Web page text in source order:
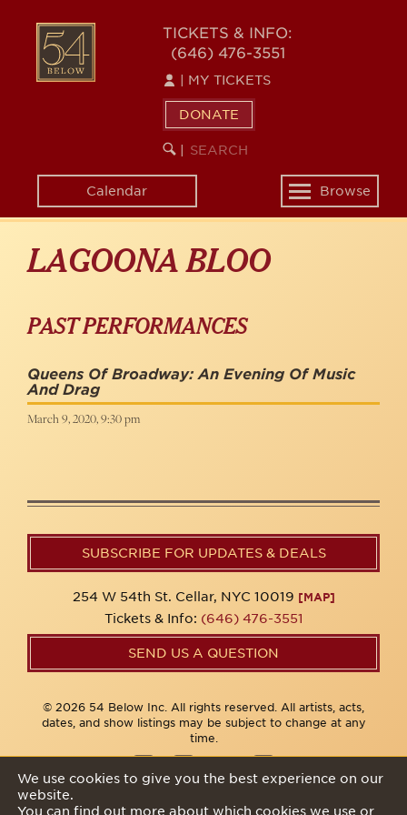
content
54
BELOW
TICKETS & INFO:
(646) 476-3551
MY TICKETS
DONATE
SEARCH
KEYWORD
Calendar
Toggle
navigation
Browse
LAGOONA BLOO
PAST PERFORMANCES
Queens Of Broadway: An Evening Of Music
And Drag
March 9, 2020, 9:30 pm
SUBSCRIBE FOR UPDATES & DEALS
254 W 54th St. Cellar, NYC 10019 [MAP]
Tickets & Info: (646) 476-3551
SEND US A QUESTION
© 2026 54 Below Inc. All rights reserved. All artists, acts,
dates, and show listings may be subject to change at any
time.
We use cookies to give you the best experience on our
website.
You can find out more about which cookies we use or